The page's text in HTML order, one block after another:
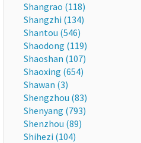
Shangrao (118)
Shangzhi (134)
Shantou (546)
Shaodong (119)
Shaoshan (107)
Shaoxing (654)
Shawan (3)
Shengzhou (83)
Shenyang (793)
Shenzhou (89)
Shihezi (104)